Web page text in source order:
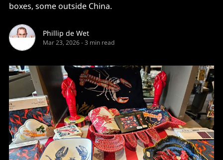
boxes, some outside China.
Phillip de Wet
Mar 23, 2026-3 min read